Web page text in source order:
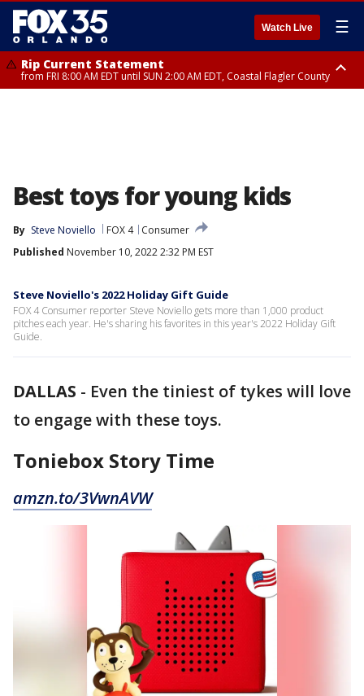
Watch Live ☰
Rip Current Statement
from FRI 8:00 AM EDT until SUN 2:00 AM EDT, Coastal Flagler County
Best toys for young kids
By Steve Noviello FOX 4
Consumer
Published November 10, 2022 2:32 PM EST
Steve Noviello's 2022 Holiday Gift Guide
FOX 4 Consumer reporter Steve Noviello gets more than 1,000 product
pitches each year. He's sharing his favorites in this year's 2022 Holiday Gift
Guide.
DALLAS - Even the tiniest of tykes will love
to engage with these toys.
Toniebox Story Time
amzn.to/3VwnAVW